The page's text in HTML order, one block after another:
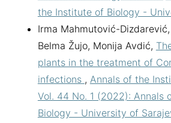
the Institute of Biology -
Irma Mahmutović-
Belma Žujo, Monija Avdić,
plants in the treatment of
infections , Annals of the
Vol. 44 No. 1 (2022): Annals
Biology - University of